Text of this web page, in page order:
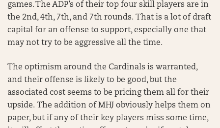
games. The ADP’s of their top four skill players are in
the 2nd, 4th, 7th, and 7th rounds. That is a lot of draft
capital for an offense to support, especially one that
may not try to be aggressive all the time.
The optimism around the Cardinals is warranted,
and their offense is likely to be good, but the
associated cost seems to be pricing them all for their
upside. The addition of MHJ obviously helps them on
paper, but if any of their key players miss some time,